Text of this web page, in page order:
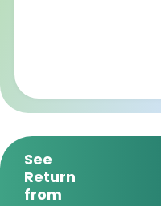
See
Return
from